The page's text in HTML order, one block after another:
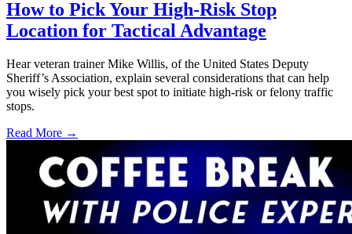
How to Pick Your High-Risk Stop
Location for Tactical Advantage
Hear veteran trainer Mike Willis, of the United States Deputy
Sheriff’s Association, explain several considerations that can help
you wisely pick your best spot to initiate high-risk or felony traffic
stops.
Read More →